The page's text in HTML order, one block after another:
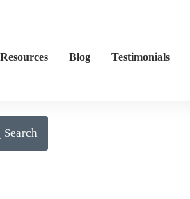
Resources Blog Testimonials
Search